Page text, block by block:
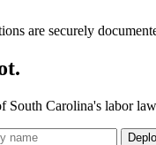
are securely
South Carolina's labor